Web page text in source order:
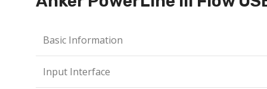
Basic Information
Input Interface